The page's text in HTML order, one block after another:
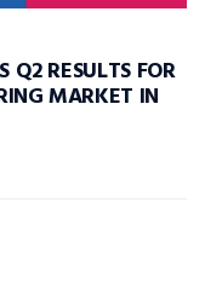
Q2 RESULTS FOR
MARKET IN